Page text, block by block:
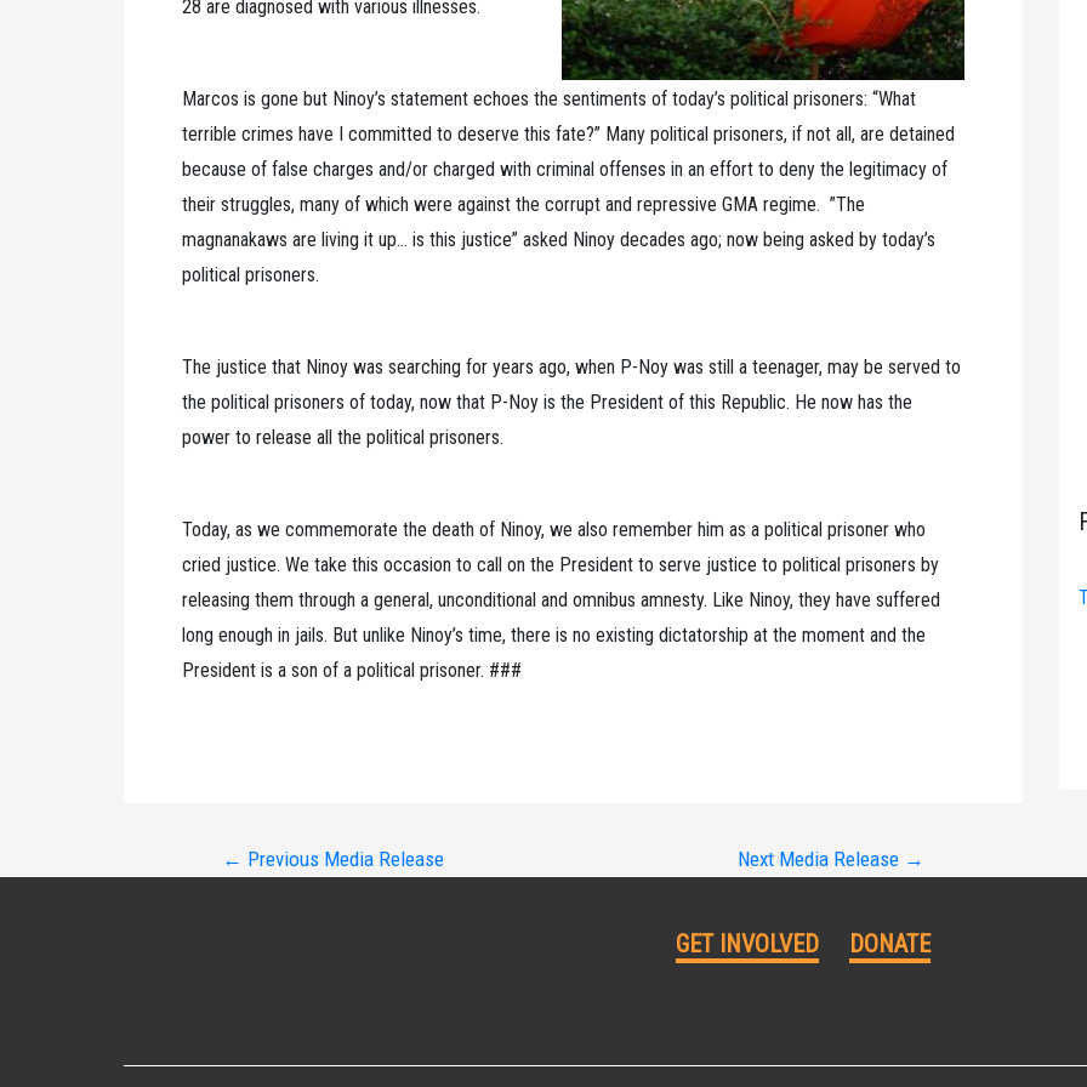
28 are diagnosed with various illnesses.
Marcos is gone but Ninoy’s statement echoes the sentiments of today’s political prisoners: “What
terrible crimes have I committed to deserve this fate?” Many political prisoners, if not all, are detained
because of false charges and/or charged with criminal offenses in an effort to deny the legitimacy of
their struggles, many of which were against the corrupt and repressive GMA regime. ”The
magnanakaws are living it up… is this justice” asked Ninoy decades ago; now being asked by today’s
political prisoners.
The justice that Ninoy was searching for years ago, when P-Noy was still a teenager, may be served to
the political prisoners of today, now that P-Noy is the President of this Republic. He now has the
power to release all the political prisoners.
Today, as we commemorate the death of Ninoy, we also remember him as a political prisoner who
cried justice. We take this occasion to call on the President to serve justice to political prisoners by
releasing them through a general, unconditional and omnibus amnesty. Like Ninoy, they have suffered
long enough in jails. But unlike Ninoy’s time, there is no existing dictatorship at the moment and the
President is a son of a political prisoner. ###
← Previous Media Release Next Media Release →
GET INVOLVED DONATE